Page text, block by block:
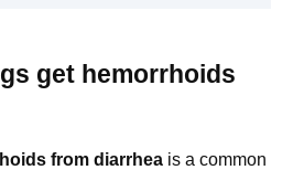
get hemorrhoids
from diarrhea is a common